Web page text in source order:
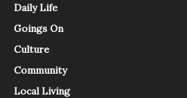
Daily Life
Goings On
Culture
Community
Local Living